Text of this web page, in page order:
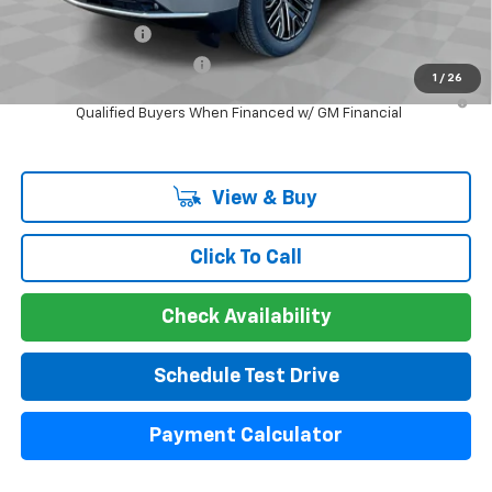
1 / 26
Add. Offers you may Qualify For:
GM First Responder Offer
-$500
5.9% APR for 60 Months and 90 Day Payment Deferral for Well-
Qualified Buyers When Financed w/ GM Financial
View & Buy
Click To Call
Check Availability
Schedule Test Drive
Payment Calculator